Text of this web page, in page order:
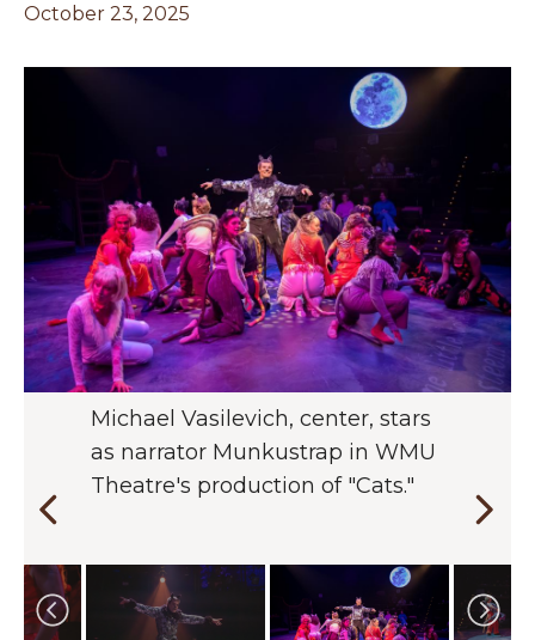
October 23, 2025
Changing this current slide of this carousel will
Michael Vasilevich, center, stars
as narrator Munkustrap in WMU
Theatre's production of "Cats."
Vasilevich says the physicality of
"Cats" enabled him to tap into
his "American Ninja Warrior"
"Cats" is the sixth WMU Theatre
production Vasilevich is involved
in.
See Vasilevich and the cast of
"Cats" in action in the Williams
Theatre from Oct. 24 through
Changing the current slide of this carousel will